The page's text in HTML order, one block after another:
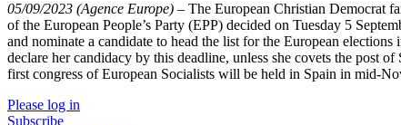
05/09/2023 (Agence Europe) – The European Christian Democrat
of the European People’s Party (EPP) decided on Tuesday 5
and nominate a candidate to head the list for the European
declare her candidacy by this deadline, unless she covets the post
first congress of European Socialists will be held in Spain in mid-
Please log in
Subscribe